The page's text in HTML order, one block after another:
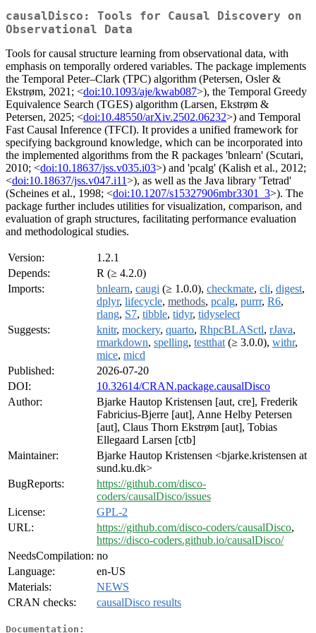
causalDisco: Tools for Causal Discovery on
Observational Data
Tools for causal structure learning from observational data, with
emphasis on temporally ordered variables. The package implements
the Temporal Peter–Clark (TPC) algorithm (Petersen, Osler &
Ekstrøm, 2021; <doi:10.1093/aje/kwab087>), the Temporal Greedy
Equivalence Search (TGES) algorithm (Larsen, Ekstrøm &
Petersen, 2025; <doi:10.48550/arXiv.2502.06232>) and Temporal
Fast Causal Inference (TFCI). It provides a unified framework for
specifying background knowledge, which can be incorporated into
the implemented algorithms from the R packages 'bnlearn' (Scutari,
2010; <doi:10.18637/jss.v035.i03>) and 'pcalg' (Kalish et al., 2012;
<doi:10.18637/jss.v047.i11>), as well as the Java library 'Tetrad'
(Scheines et al., 1998; <doi:10.1207/s15327906mbr3301_3>). The
package further includes utilities for visualization, comparison, and
evaluation of graph structures, facilitating performance evaluation
and methodological studies.
Version:
1.2.1
Depends:
R (≥ 4.2.0)
Imports:
bnlearn, caugi (≥ 1.0.0), checkmate, cli, digest,
dplyr, lifecycle, methods, pcalg, purrr, R6,
rlang, S7, tibble, tidyr, tidyselect
Suggests:
knitr, mockery, quarto, RhpcBLASctl, rJava,
rmarkdown, spelling, testthat (≥ 3.0.0), withr,
mice, micd
Published:
2026-07-20
DOI:
10.32614/CRAN.package.causalDisco
Author:
Bjarke Hautop Kristensen [aut, cre], Frederik
Fabricius-Bjerre [aut], Anne Helby Petersen
[aut], Claus Thorn Ekstrøm [aut], Tobias
Ellegaard Larsen [ctb]
Maintainer:
Bjarke Hautop Kristensen <bjarke.kristensen at
sund.ku.dk>
BugReports:
https://github.com/disco-
coders/causalDisco/issues
License:
GPL-2
URL:
https://github.com/disco-coders/causalDisco,
https://disco-coders.github.io/causalDisco/
NeedsCompilation: no
Language:
en-US
Materials:
NEWS
CRAN checks:
causalDisco results
Documentation: